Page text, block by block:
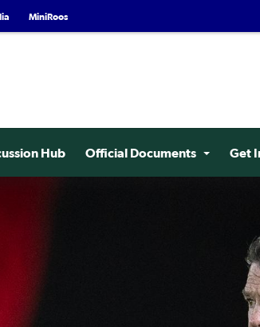
MiniRoos
Hub Official Documents Get